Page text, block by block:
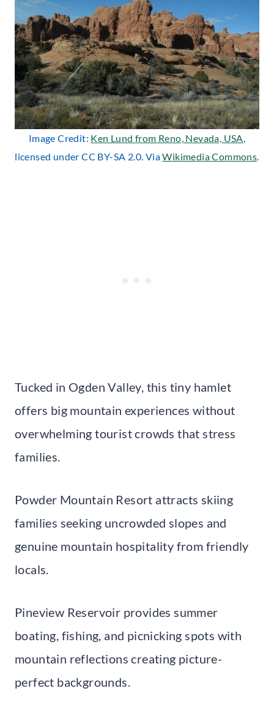
Image Credit: Ken Lund from Reno, Nevada, USA,
licensed under CC BY-SA 2.0. ViaWikimedia Commons.
Tucked in Ogden Valley, this tiny hamlet
offers big mountain experiences without
overwhelming tourist crowds that stress
families.
Powder Mountain Resort attracts skiing
families seeking uncrowded slopes and
genuine mountain hospitality from friendly
locals.
Pineview Reservoir provides summer
boating, fishing, and picnicking spots with
mountain reflections creating picture-
perfect backgrounds.